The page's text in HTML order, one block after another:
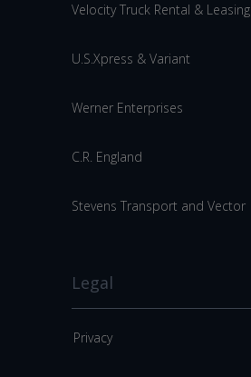
Velocity Truck Rental & Leasing
U.S.Xpress & Variant
Werner Enterprises
C.R. England
Stevens Transport and Vector
Legal
Privacy